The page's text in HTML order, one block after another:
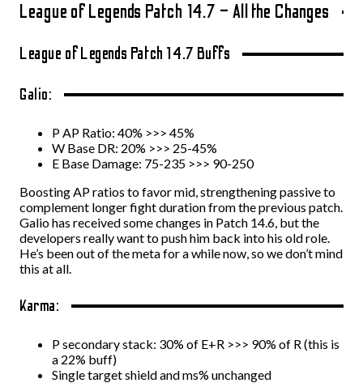
League of Legends Patch 14.7 – All the Changes
League of Legends Patch 14.7 Buffs
Galio:
P AP Ratio: 40% >>> 45%
W Base DR: 20% >>> 25-45%
E Base Damage: 75-235 >>> 90-250
Boosting AP ratios to favor mid, strengthening passive to
complement longer fight duration from the previous patch.
Galio has received some changes in Patch 14.6, but the
developers really want to push him back into his old role.
He’s been out of the meta for a while now, so we don’t mind
this at all.
Karma:
P secondary stack: 30% of E+R >>> 90% of R (this is
a 22% buff)
Single target shield and ms% unchanged